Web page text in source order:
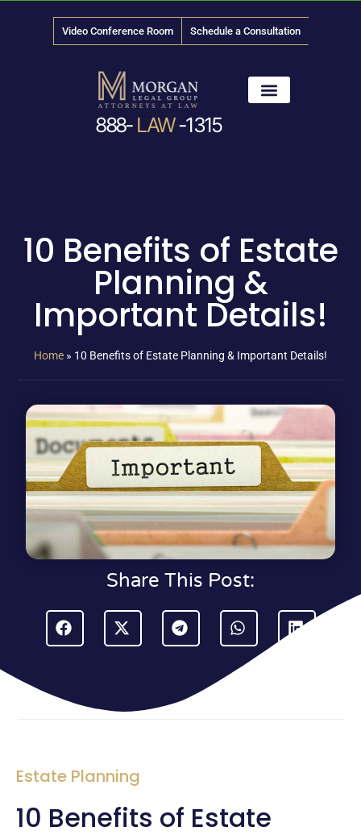
Video Conference Room Schedule a Consultation
888- LAW-1315
10 Benefits of Estate
Planning &
Important Details!
Home » 10 Benefits of Estate Planning & Important Details!
Share This Post:
Estate Planning
10 Benefits of Estate